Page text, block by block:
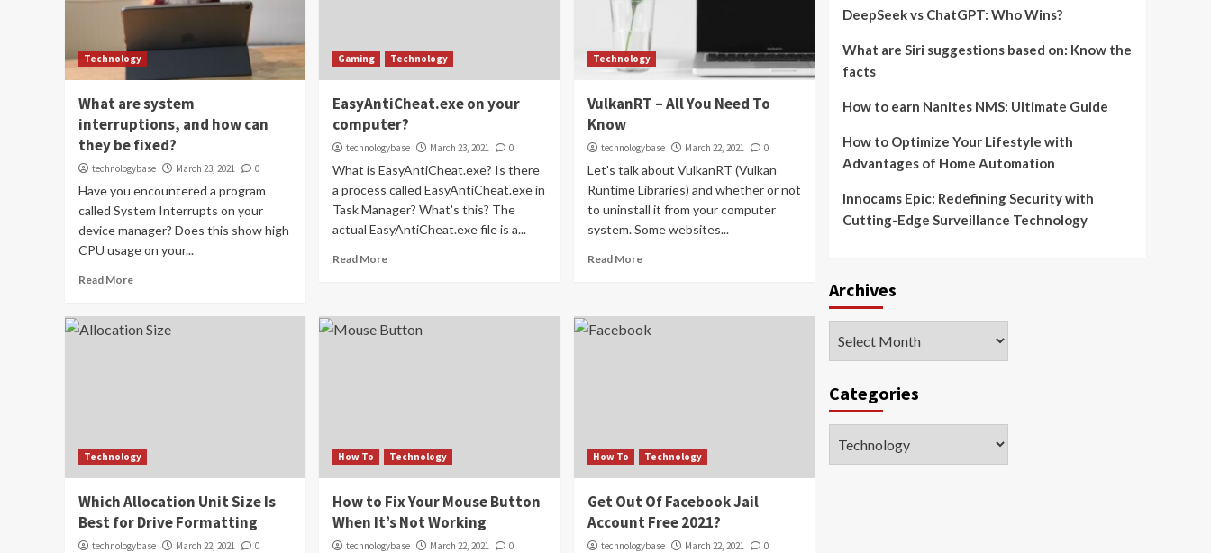
Technology
What are system
interruptions, and how can
they be fixed?
technologybase March 23, 2021 0
Have you encountered a program
called System Interrupts on your
device manager? Does this show high
CPU usage on your...
Read More
Gaming Technology
EasyAntiCheat.exe on your
computer?
technologybase March 23, 2021 0
What is EasyAntiCheat.exe? Is there
a process called EasyAntiCheat.exe in
Task Manager? What's this? The
actual EasyAntiCheat.exe file is a...
Read More
Technology
VulkanRT – All You Need To
Know
technologybase March 22, 2021 0
Let's talk about VulkanRT (Vulkan
Runtime Libraries) and whether or not
to uninstall it from your computer
system. Some websites...
Read More
Technology
Which Allocation Unit Size Is
Best for Drive Formatting
technologybase March 22, 2021 0
How To Technology
How to Fix Your Mouse Button
When It’s Not Working
technologybase March 22, 2021 0
How To Technology
Get Out Of Facebook Jail
Account Free 2021?
technologybase March 22, 2021 0
DeepSeek vs ChatGPT: Who Wins?
What are Siri suggestions based on: Know the
facts
How to earn Nanites NMS: Ultimate Guide
How to Optimize Your Lifestyle with
Advantages of Home Automation
Innocams Epic: Redefining Security with
Cutting-Edge Surveillance Technology
Archives
Categories